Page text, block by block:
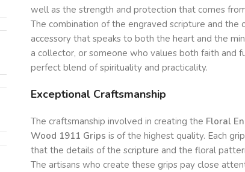
well as the strength and protection that comes
The combination of the engraved scripture and the
accessory that speaks to both the heart and the
a collector, or someone who values both faith and
perfect blend of spirituality and practicality.
Exceptional Craftsmanship
The craftsmanship involved in creating the Floral
Wood 1911 Grips is of the highest quality. Each
that the details of the scripture and the floral
The artisans who create these grips pay close